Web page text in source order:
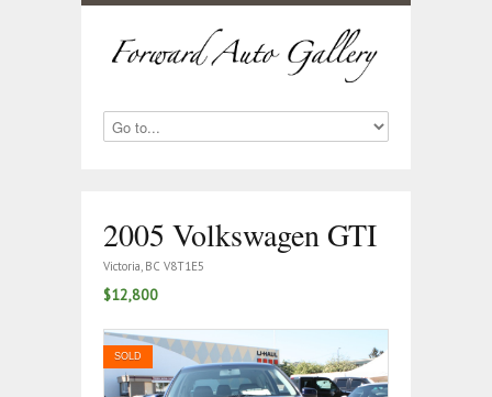
2005 Volkswagen GTI
Victoria, BC V8T1E5
$12,800
SOLD